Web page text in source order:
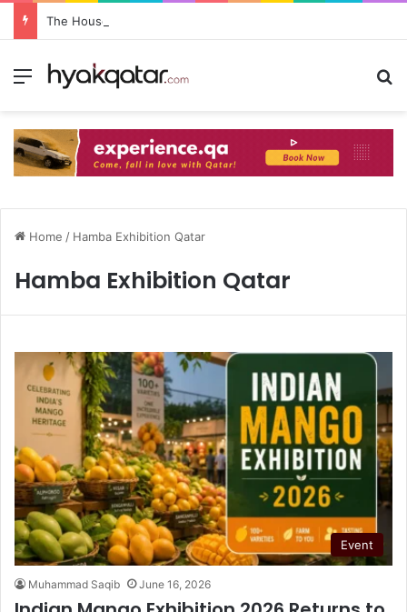
The House Lusail: Menu, Location & Visitor Guide
Home / Hamba Exhibition Qatar
Hamba Exhibition Qatar
Event
Muhammad Saqib June 16, 2026